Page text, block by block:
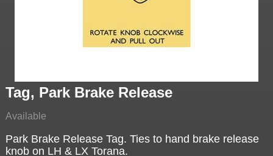
Tag, Park Brake Release
Available
Park Brake Release Tag. Ties to hand brake release
knob on LH & LX Torana.